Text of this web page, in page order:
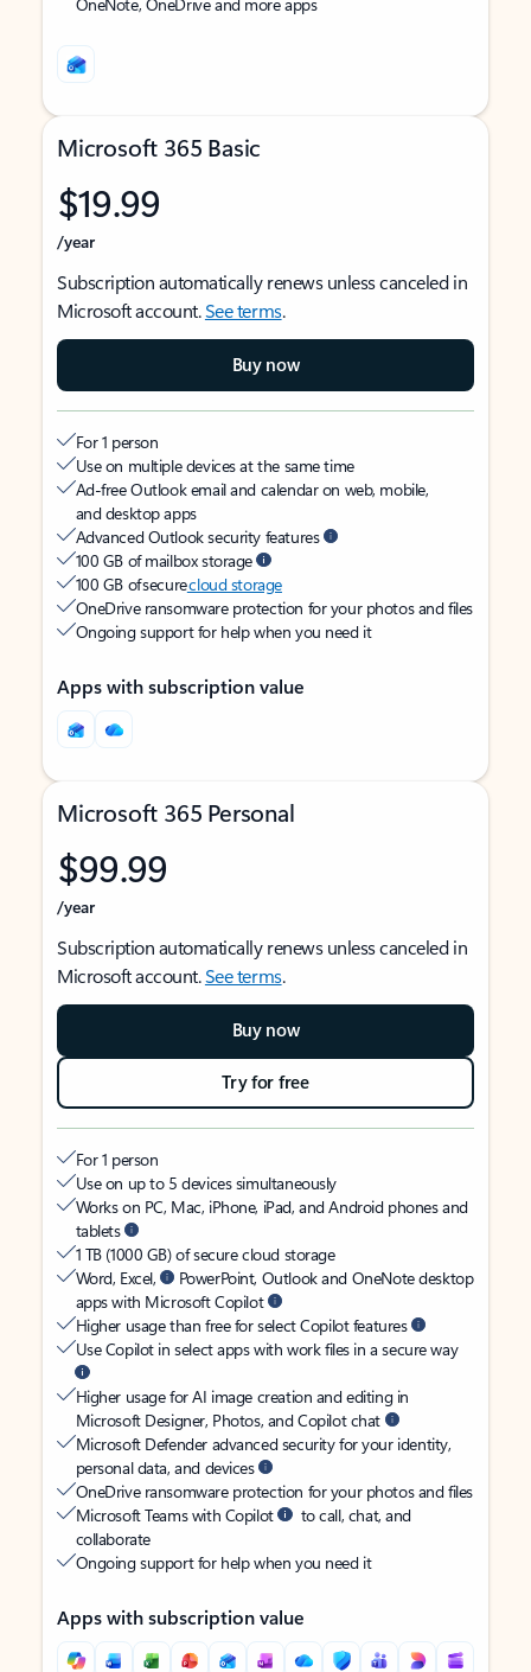
Microsoft 365 Basic
$19.99
/year
Subscription automatically renews unless canceled in
Microsoft account.See terms.
Buy now
For 1 person
Use on multiple devices at the same time
Ad-free Outlook email and calendar on web, mobile,
and desktop apps
Advanced Outlook security features
100 GB of mailbox storage
100 GB of securecloud storage
OneDrive ransomware protection for your photos and files
Ongoing support for help when you need it
Apps with subscription value
Microsoft 365 Personal
$99.99
/year
Subscription automatically renews unless canceled in
Microsoft account.See terms.
Buy now
Try for free
For 1 person
Use on up to 5 devices simultaneously
Works on PC, Mac, iPhone, iPad, and Android phones and
tablets
1 TB (1000 GB) of secure cloud storage
Word, Excel,
PowerPoint, Outlook and OneNote desktop
apps with Microsoft Copilot
Higher usage than free for select Copilot features
Use Copilot in select apps with work files in a secure way
Higher usage for AI image creation and editing in
Microsoft Designer, Photos, and Copilot chat
Microsoft Defender advanced security for your identity,
personal data, and devices
OneDrive ransomware protection for your photos and files
Microsoft Teams with Copilot
to call, chat, and
collaborate
Ongoing support for help when you need it
Apps with subscription value